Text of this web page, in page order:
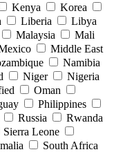
Kenya
Korea
Liberia
Libya
Malaysia
Mali
Middle East
Namibia
Niger
Nigeria
Oman
Philippines
Russia
Rwanda
Sierra Leone
South Africa